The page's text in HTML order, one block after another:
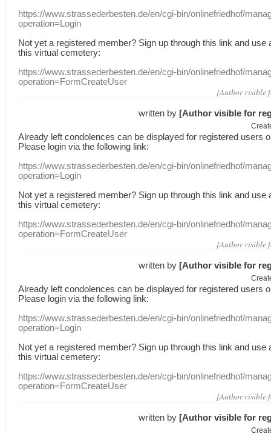
https://www.strassederbesten.de/en/cgi-bin/onlinefriedhof/
operation=Login
Not yet a registered member? Sign up through this link and use
this virtual cemetery:
https://www.strassederbesten.de/en/cgi-bin/onlinefriedhof/
operation=FormCreateUser
[Author visible
written by [Author visible for
Already leftcondolences can be displayed for registered users
Please login via the following link:
https://www.strassederbesten.de/en/cgi-bin/onlinefriedhof/
operation=Login
Not yet a registered member? Sign up through this link and use
this virtual cemetery:
https://www.strassederbesten.de/en/cgi-bin/onlinefriedhof/
operation=FormCreateUser
[Author visible
written by [Author visible for
Already leftcondolences can be displayed for registered users
Please login via the following link:
https://www.strassederbesten.de/en/cgi-bin/onlinefriedhof/
operation=Login
Not yet a registered member? Sign up through this link and use
this virtual cemetery:
https://www.strassederbesten.de/en/cgi-bin/onlinefriedhof/
operation=FormCreateUser
[Author visible
written by [Author visible for